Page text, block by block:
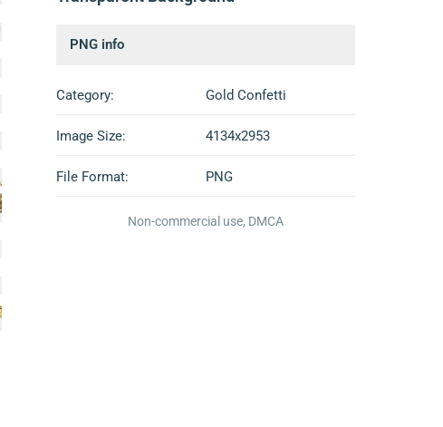
PNG info
Category: Gold Confetti
Image Size: 4134x2953
File Format: PNG
Non-commercial use, DMCA